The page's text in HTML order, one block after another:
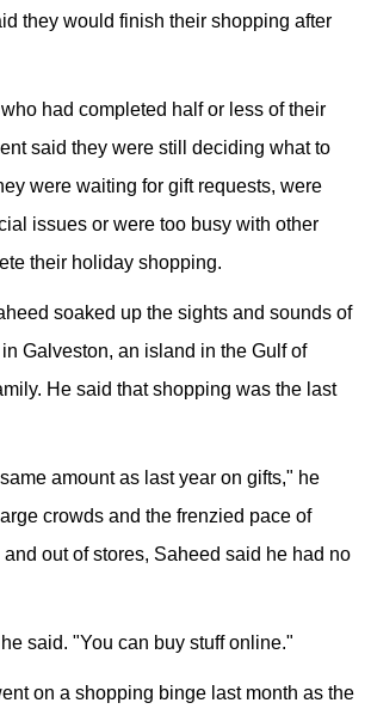
they would finish their shopping after
had completed half or less of their
said they were still deciding what to
were waiting for gift requests, were
issues or were too busy with other
their holiday shopping.
soaked up the sights and sounds of
Galveston, an island in the Gulf of
He said that shopping was the last
amount as last year on gifts," he
crowds and the frenzied pace of
out of stores, Saheed said he had no
said. "You can buy stuff online."
on a shopping binge last month as the